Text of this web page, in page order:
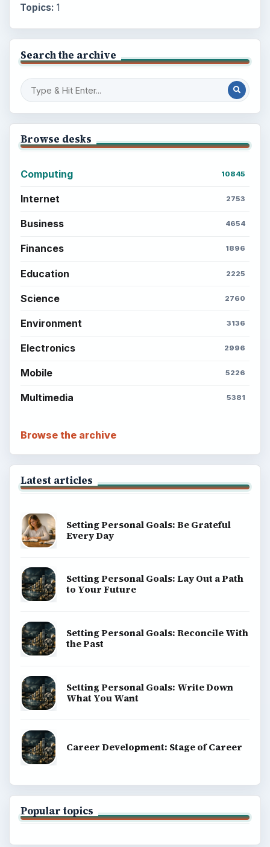
Topics: 1
Search the archive
Browse desks
Computing 10845
Internet 2753
Business 4654
Finances 1896
Education 2225
Science 2760
Environment 3136
Electronics 2996
Mobile 5226
Multimedia 5381
Browse the archive
Latest articles
Setting Personal Goals: Be Grateful
Every Day
Setting Personal Goals: Lay Out a Path
to Your Future
Setting Personal Goals: Reconcile With
the Past
Setting Personal Goals: Write Down
What You Want
Career Development: Stage of Career
Popular topics